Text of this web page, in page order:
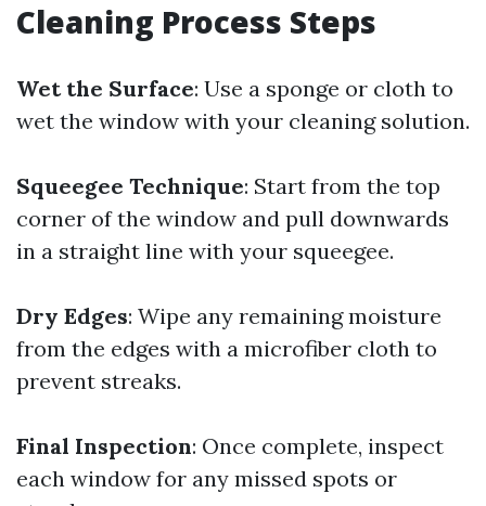
Cleaning Process Steps
Wet the Surface: Use a sponge or cloth to
wet the window with your cleaning solution.
Squeegee Technique: Start from the top
corner of the window and pull downwards
in a straight line with your squeegee.
Dry Edges: Wipe any remaining moisture
from the edges with a microfiber cloth to
prevent streaks.
Final Inspection: Once complete, inspect
each window for any missed spots or